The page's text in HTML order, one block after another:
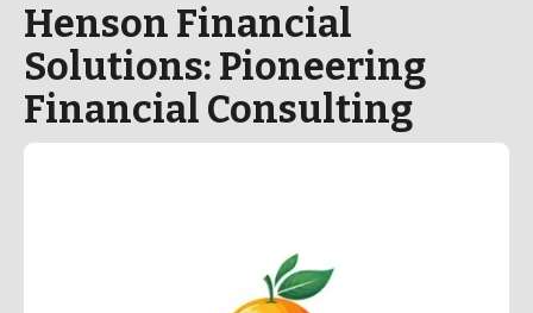
Henson Financial
Solutions: Pioneering
Financial Consulting